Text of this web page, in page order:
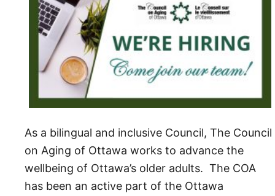
As a bilingu­al and inclusive Council, The Council
on Aging of Ottawa works to advance the
wellbeing of Ottawa’s older adults. The COA
has been an active part of the Ottawa